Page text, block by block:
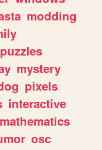
modding
puzzles
mystery
pixels
interactive
mathematics
osc